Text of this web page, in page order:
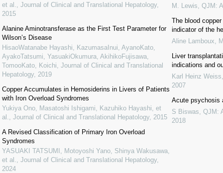
et al.
Journal of Clinical and Translational Hepatology,
2015
Alanine Aminotransferase as the First Test Parameter for
Wilson’s Disease
HisaoWatanabe Hayashi, KazumasaInui, AyanoKato,
AyakoTatsumi, YasuakiOkumura, AkihikoFujisawa,
TomooKato, Koichi Journal of Clinical and Translational
Hepatology, 2019
Copper Accumulates in Hemosiderins in Livers of Patients
with Iron Overload Syndromes
Yukiya Ono, Masatoshi Ishigami, Kazuhiko Hayashi, et
al.
Journal of Clinical and Translational Hepatology, 2015
A Revised Classification of Primary Iron Overload
Syndromes
YASUAKI TATSUMI, Motoyoshi Yano, Shinya Wakusawa,
et al.
Journal of Clinical and Translational Hepatology,
2024
M. Lewis QJM:
The blood
indicator of the
Aline Lamboux
Liver
indications and
Karl Heinz Weiss
2007
Acute psychosis
S Biswas QJM:
2018